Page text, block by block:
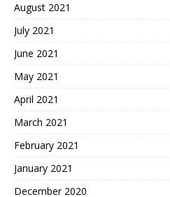
August 2021
July 2021
June 2021
May 2021
April 2021
March 2021
February 2021
January 2021
December 2020